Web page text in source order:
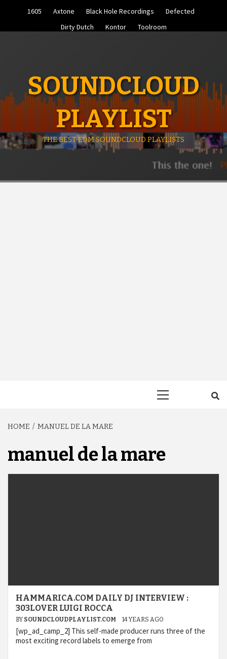
1605 Axtone Black Hole Recordings
Defected
Dirty Dutch
Kontor Toolroom
SOUNDCLOUD
PLAYLIST
THE BEST EDM SOUNDCLOUD PLAYLISTS
HOME MANUEL DE LA MARE
manuel de la mare
HAMMARICA.COM DAILY DJ INTERVIEW :
303LOVER LUIGI ROCCA
BY SOUNDCLOUDPLAYLIST.COM 14 YEARS AGO
[wp_ad_camp_2] This self-made producer runs three of the
most exciting record labels to emerge from